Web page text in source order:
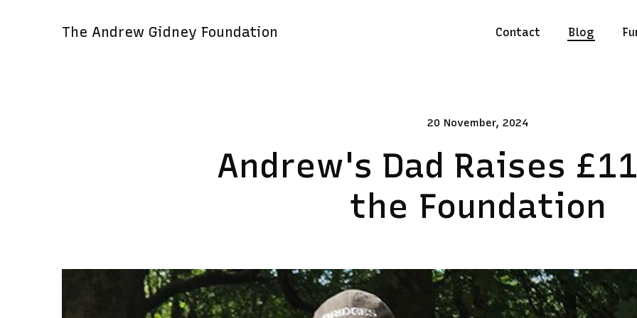
The Andrew Gidney Foundation Contact Blog
20 November, 2024
Andrew's Dad Raises
the Foundation